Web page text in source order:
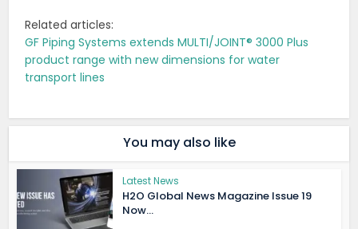
Related articles:
GF Piping Systems extends MULTI/JOINT® 3000 Plus
product range with new dimensions for water
transport lines
You may also like
Latest News
H2O Global News Magazine Issue 19
Now...